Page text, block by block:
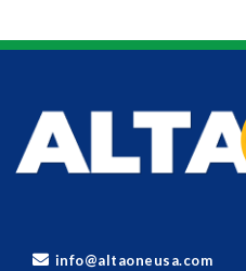
info@altaoneusa.com